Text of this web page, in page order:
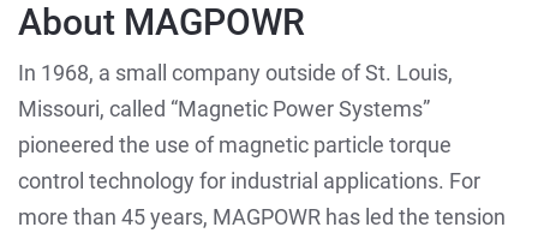
About MAGPOWR
In 1968, a small company outside of St. Louis,
Missouri, called “Magnetic Power Systems”
pioneered the use of magnetic particle torque
control technology for industrial applications. For
more than 45 years, MAGPOWR has led the tension